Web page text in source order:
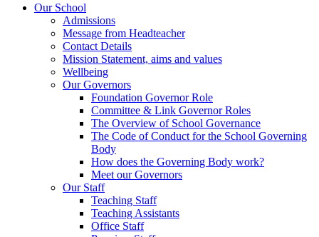
Our School
Admissions
Message from Headteacher
Contact Details
Mission Statement, aims and values
Wellbeing
Our Governors
Foundation Governor Role
Committee & Link Governor Roles
The Overview of School Governance
The Code of Conduct for the School Governing
Body
How does the Governing Body work?
Meet our Governors
Our Staff
Teaching Staff
Teaching Assistants
Office Staff